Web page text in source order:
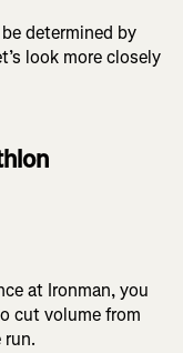
determined by
look more closely
at Ironman, you
cut volume from